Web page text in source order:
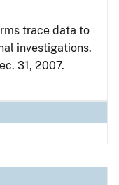
trace data to
investigations.
31, 2007.